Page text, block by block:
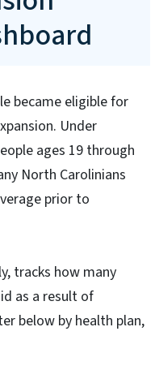
became eligible for
Under
ages 19 through
North Carolinians
prior to
tracks how many
as a result of
below by health plan,